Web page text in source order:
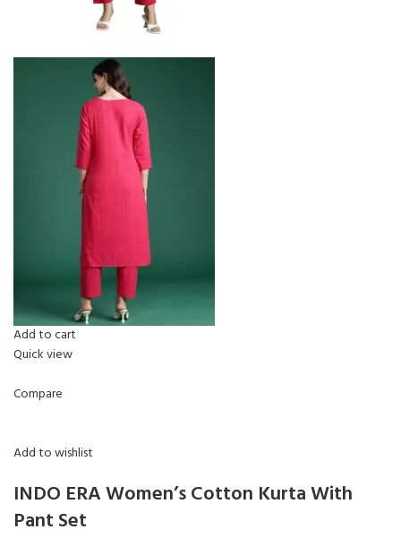
Add to cart
Quick view
Compare
Add to wishlist
INDO ERA Women’s Cotton Kurta With
Pant Set